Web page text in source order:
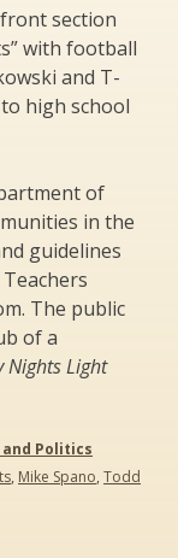
section
with football
and T-
high school
of
in the
guidelines
The public
of a
Nights Light
Politics
, Mike Spano, Todd